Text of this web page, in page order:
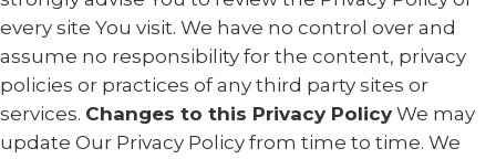
every site You visit. We have no control over and
assume no responsibility for the content, privacy
policies or practices of any third party sites or
services. Changes to this Privacy Policy We may
update Our Privacy Policy from time to time. We